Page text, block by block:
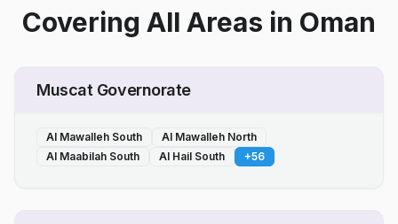
Covering All Areas in Oman
Muscat Governorate
Al Mawalleh South
Al Mawalleh North
Al Maabilah South
Al Hail South +56